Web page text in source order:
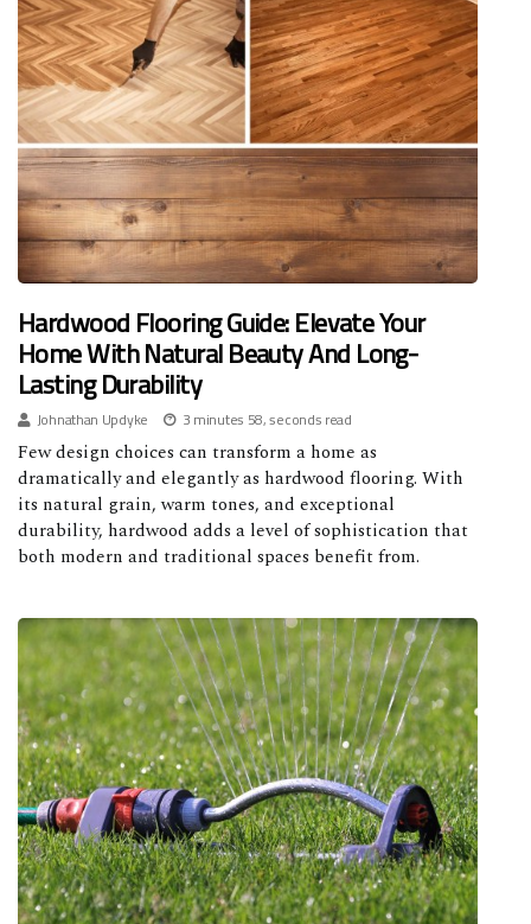
Hardwood Flooring Guide: Elevate Your
Home With Natural Beauty And Long-
Lasting Durability
Johnathan Updyke
3 minutes 58, seconds read
Few design choices can transform a home as
dramatically and elegantly as hardwood flooring. With
its natural grain, warm tones, and exceptional
durability, hardwood adds a level of sophistication that
both modern and traditional spaces benefit from.